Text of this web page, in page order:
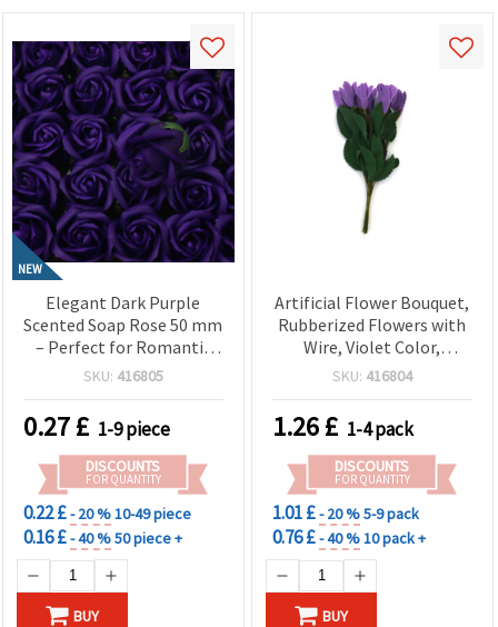
NEW
Elegant Dark Purple
Scented Soap Rose 50 mm
– Perfect for Romantic
Gifts, Floral
SKU: 416805
0.27£ 1-9 piece
DISCOUNTS
FOR QUANTITY
0.22 £- 20 %10-49 piece
0.16 £- 40 %50 piece +
BUY
Artificial Flower Bouquet,
Rubberized Flowers with
Wire, Violet Color,
20x30x190 mm - 10 pieces
SKU: 416804
1.26£ 1-4 pack
DISCOUNTS
FOR QUANTITY
1.01 £- 20 %5-9 pack
0.76 £- 40 %10 pack +
BUY